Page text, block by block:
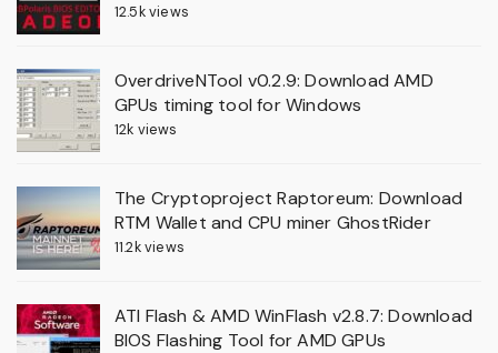
12.5k views
OverdriveNTool v0.2.9: Download AMD
GPUs timing tool for Windows
12k views
The Cryptoproject Raptoreum: Download
RTM Wallet and CPU miner GhostRider
11.2k views
ATI Flash & AMD WinFlash v2.8.7: Download
BIOS Flashing Tool for AMD GPUs